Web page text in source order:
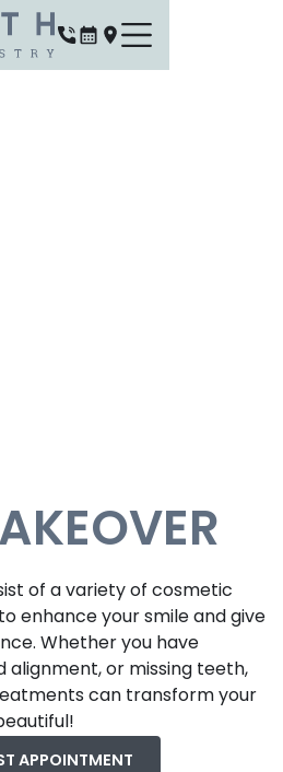
of a variety of cosmetic
enhance your smile and give
Whether you have
alignment, or missing teeth,
can transform your
APPOINTMENT